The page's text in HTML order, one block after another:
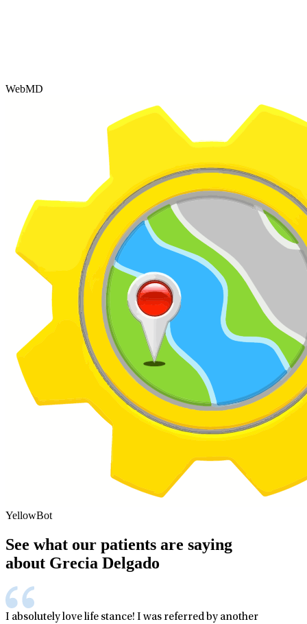
WebMD
YellowBot
See what our patients are saying
about Grecia Delgado
I absolutely love life stance! I was referred by another